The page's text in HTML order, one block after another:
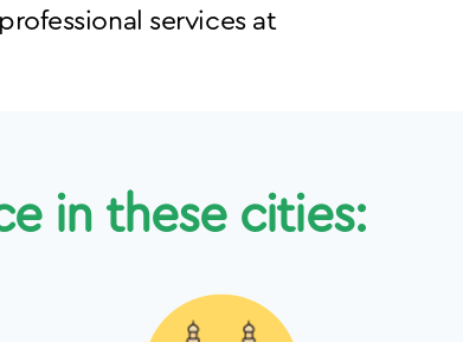
services at
in these cities: